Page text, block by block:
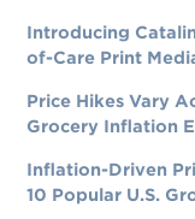
Introducing
of-Care Print
Price Hikes Vary
Grocery Inflation
Inflation-Driven
10 Popular U.S.